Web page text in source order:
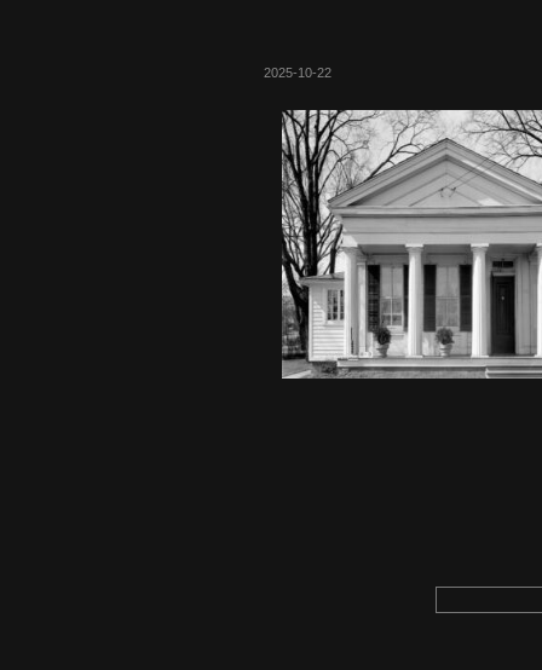
2025-10-22